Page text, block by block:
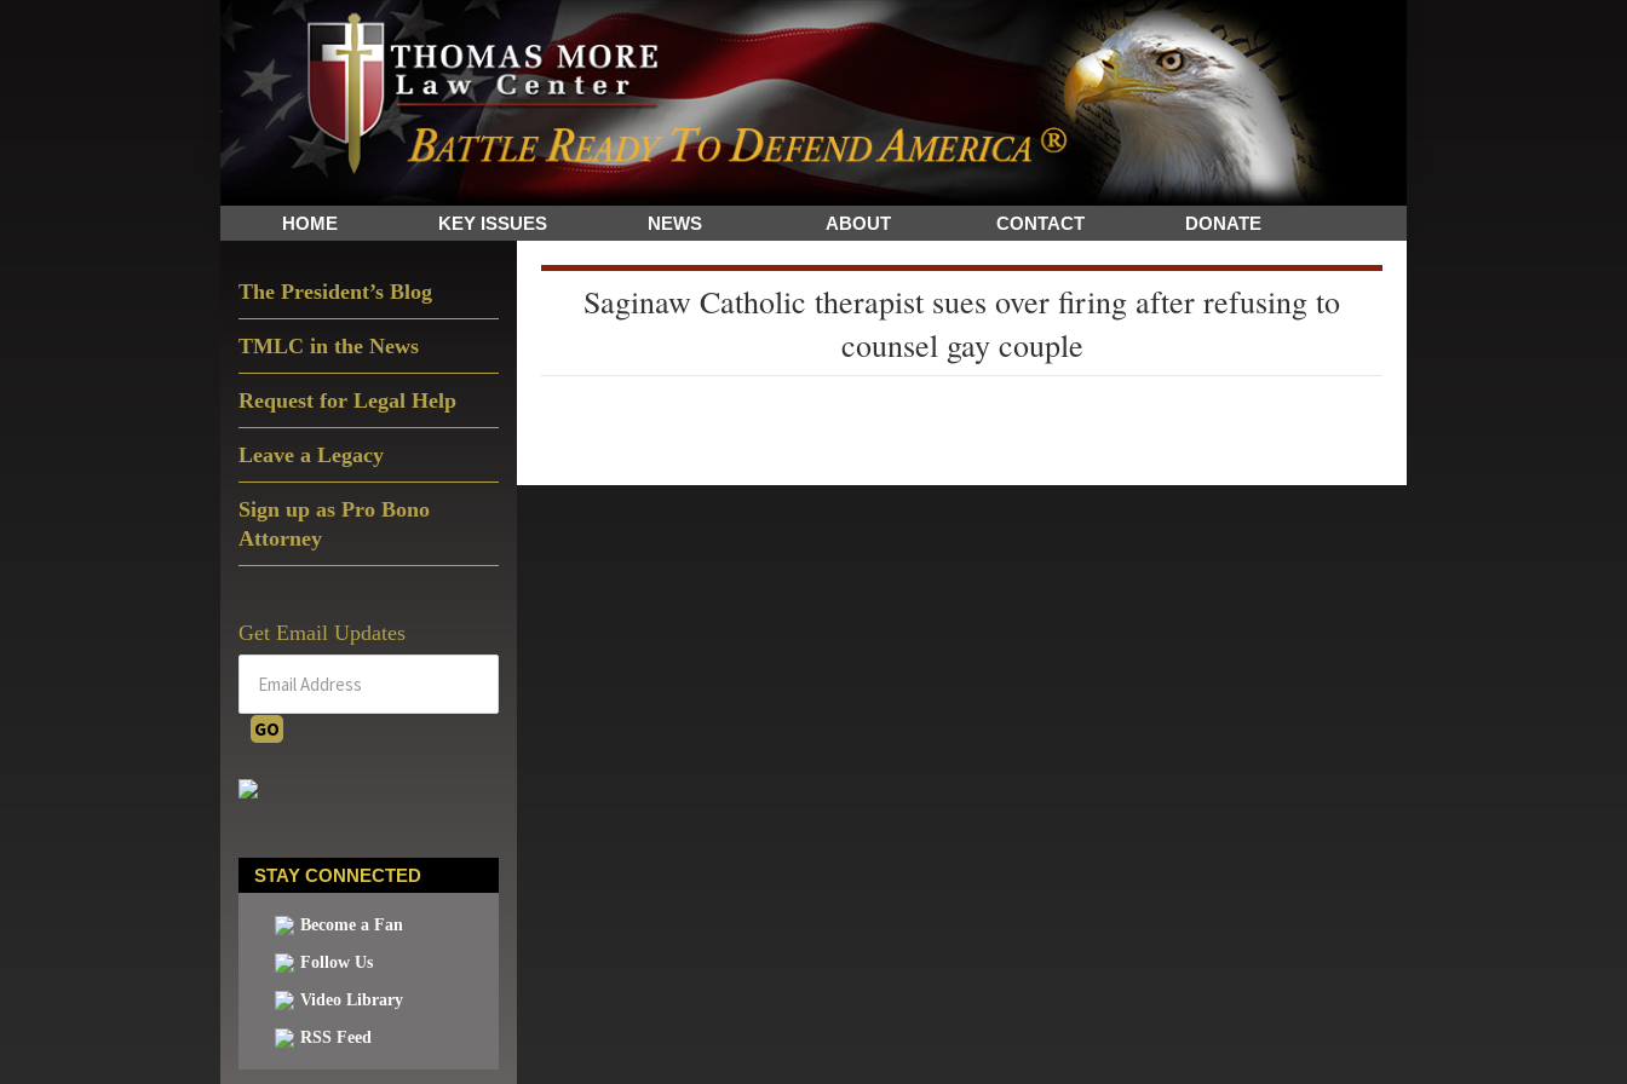
Skip
to
primary
navigation
Skip
to
main
content
Skip
to
primary
sidebar
The
Sword
and
Shield
for
HOME KEY ISSUES NEWS ABOUT CONTACT DONATE
Saginaw Catholic therapist sues over firing after refusing to
counsel gay couple
Sidebar
The President’s Blog
TMLC in the News
Request for Legal Help
Leave a Legacy
Sign up as Pro Bono
Attorney
Get Email Updates
STAY CONNECTED
Become a Fan
Follow Us
Video Library
RSS Feed